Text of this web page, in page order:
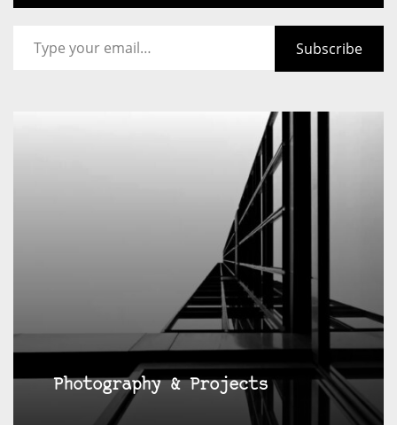
Subscribe
Photography & Projects